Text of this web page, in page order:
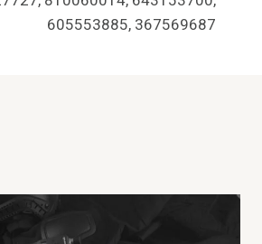
605553885, 367569687